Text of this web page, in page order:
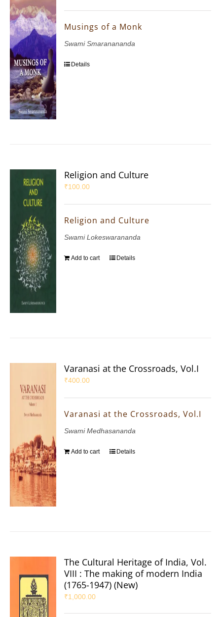
Musings of a Monk
Swami Smaranananda
Details
Religion and Culture
₹100.00
Religion and Culture
Swami Lokeswarananda
Add to cart Details
Varanasi at the Crossroads, Vol.I
₹400.00
Varanasi at the Crossroads, Vol.I
Swami Medhasananda
Add to cart Details
The Cultural Heritage of India, Vol.
VIII : The making of modern India
(1765-1947) (New)
₹1,000.00